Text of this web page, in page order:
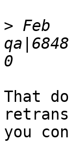
> Feb
That
you